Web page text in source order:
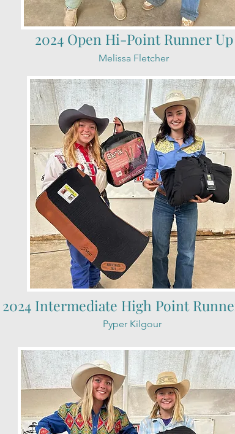
2024 Open Hi-Point Runner Up
Melissa Fletcher
2024 Intermediate High Point
Pyper Kilgour